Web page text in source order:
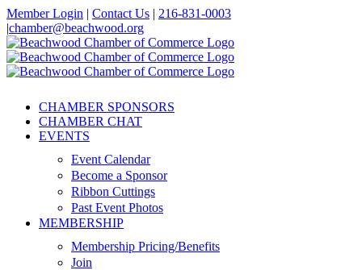
Skip
to
content
Member Login | Contact Us | 216-831-0003
|chamber@beachwood.org
Facebook
X
YouTube
Instagram
LinkedIn
CHAMBER SPONSORS
CHAMBER CHAT
EVENTS
Event Calendar
Become a Sponsor
Ribbon Cuttings
Past Event Photos
MEMBERSHIP
Membership Pricing/Benefits
Join